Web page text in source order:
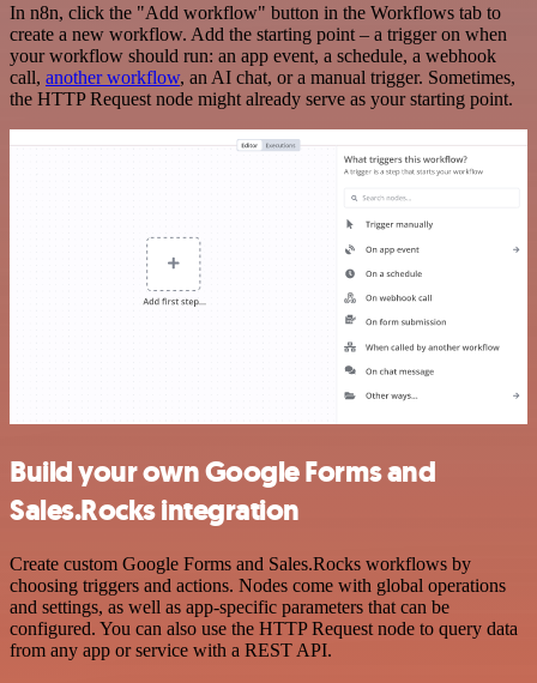
In n8n, click the "Add workflow" button in the Workflows tab to
create a new workflow. Add the starting point – a trigger on when
your workflow should run: an app event, a schedule, a webhook
call, another workflow, an AI chat, or a manual trigger. Sometimes,
the HTTP Request node might already serve as your starting point.
Build your own Google Forms and
Sales.Rocks integration
Create custom Google Forms and Sales.Rocks workflows by
choosing triggers and actions. Nodes come with global operations
and settings, as well as app-specific parameters that can be
configured. You can also use the HTTP Request node to query data
from any app or service with a REST API.